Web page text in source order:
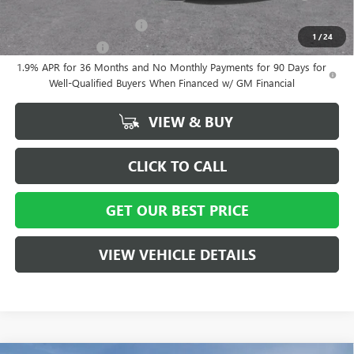
1 /24
Lessees
-$500
GM Military Offer
-$500
1.9% APR for 36 Months and No Monthly Payments for 90 Days for
Well-Qualified Buyers When Financed w/ GM Financial
VIEW & BUY
CLICK TO CALL
GET OUR BEST PRICE
VIEW VEHICLE DETAILS